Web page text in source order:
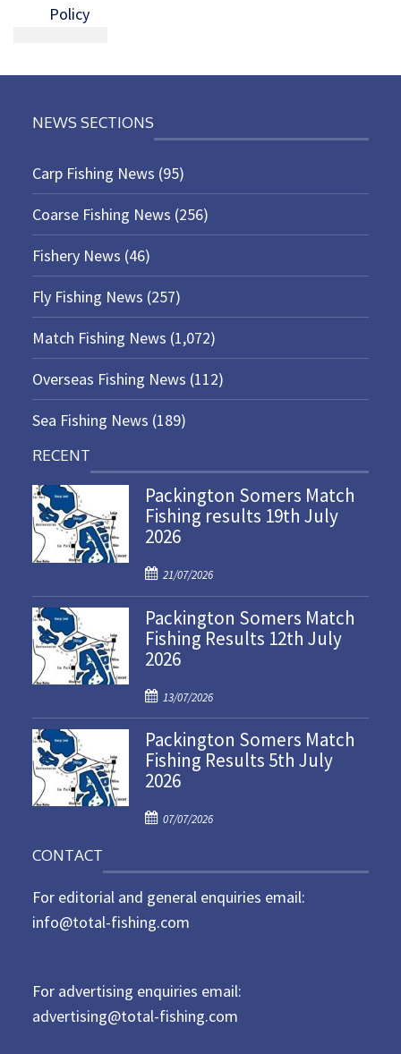
Policy
NEWS SECTIONS
Carp Fishing News (95)
Coarse Fishing News (256)
Fishery News (46)
Fly Fishing News (257)
Match Fishing News (1,072)
Overseas Fishing News (112)
Sea Fishing News (189)
RECENT
Packington Somers Match
Fishing results 19th July
2026
P
o
s
t
e
o
n
21/07/2026
Packington Somers Match
Fishing Results 12th July
2026
P
o
s
t
e
o
13/07/2026
Packington Somers Match
Fishing Results 5th July
2026
P
t
e
d
07/07/2026
CONTACT
For editorial and general enquiries email:
info@total-fishing.com
For advertising enquiries email:
advertising@total-fishing.com